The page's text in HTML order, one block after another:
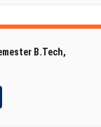
B.Tech,